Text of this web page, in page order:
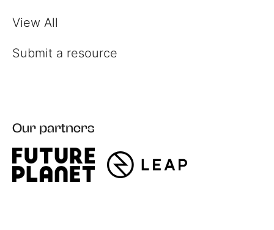
View All
Submit a resource
Our partners